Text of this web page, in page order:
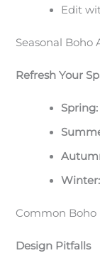
Edit
Seasonal Boho
Refresh Your
Spring:
Winter:
Common Boho
Design Pitfalls